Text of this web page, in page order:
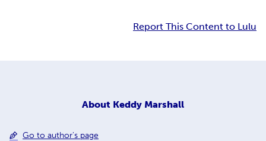
Report This Content to Lulu
About Keddy Marshall
Go to author's page